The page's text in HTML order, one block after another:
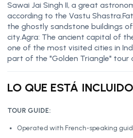
Sawai Jai Singh II, a great
according to the Vastu
the ghostly sandstone buildings
city.Agra: The ancient capital of
one of the most visited cities in
part of the "Golden Triangle" tour
LO QUE ESTÁ
TOUR GUIDE:
Operated with French-speaking